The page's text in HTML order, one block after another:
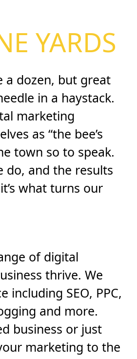
YARDS
a dozen, but great
in a haystack.
marketing
as “the bee’s
town so to speak.
do, and the results
what turns our
of digital
thrive. We
SEO, PPC,
and more.
business or just
marketing to the